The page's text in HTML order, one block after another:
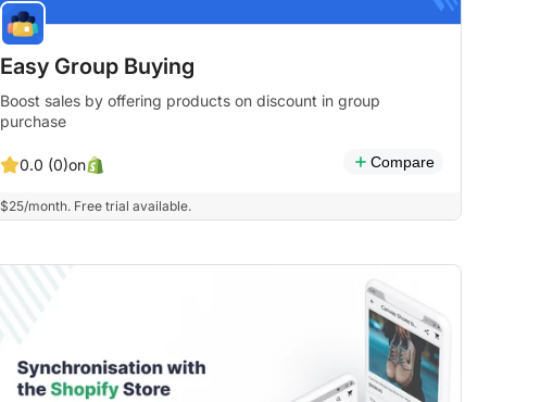
Easy Group Buying
Boost sales by offering products on discount in group
purchase
0.0 (0)on Compare
$25/month. Free trial available.